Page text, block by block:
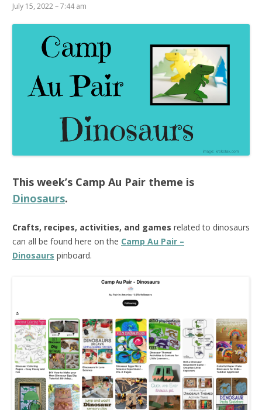
July 15, 2022 – 7:44 am
This week’s Camp Au Pair theme is
Dinosaurs.
Crafts, recipes, activities, and games related to dinosaurs
can all be found here on the Camp Au Pair –
Dinosaurs pinboard.